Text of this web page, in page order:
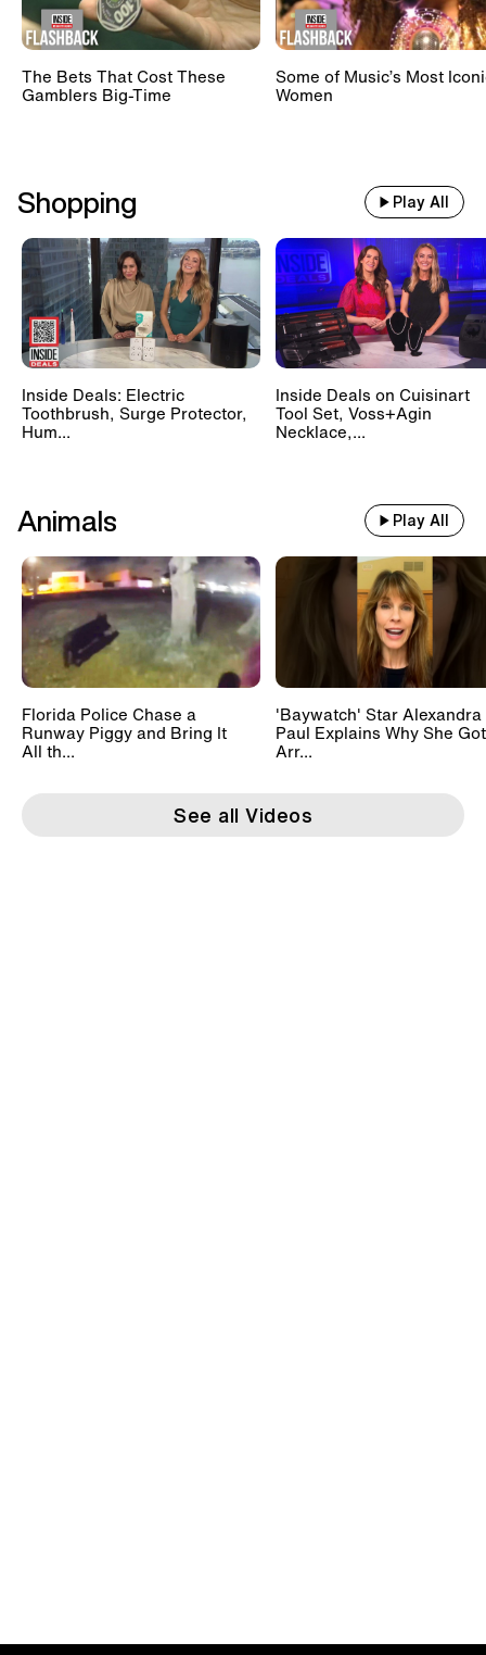
The Bets That Cost These
Gamblers Big-Time
Some of Music’s Most
Women
Shopping Play All
Inside Deals: Electric
Toothbrush, Surge Protector,
Hum...
Inside Deals on Cuisinart
Tool Set, Voss+Agin
Necklace,...
Animals Play All
Florida Police Chase a
Runway Piggy and Bring It
All th...
'Baywatch' Star Alexandra
Paul Explains Why She Got
Arr...
See all Videos